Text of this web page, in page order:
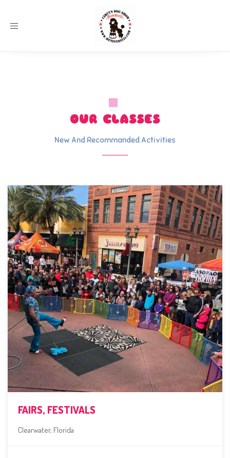
Toggle
OUR CLASSES
New And Recommanded Activities
FAIRS, FESTIVALS
Clearwater, Florida